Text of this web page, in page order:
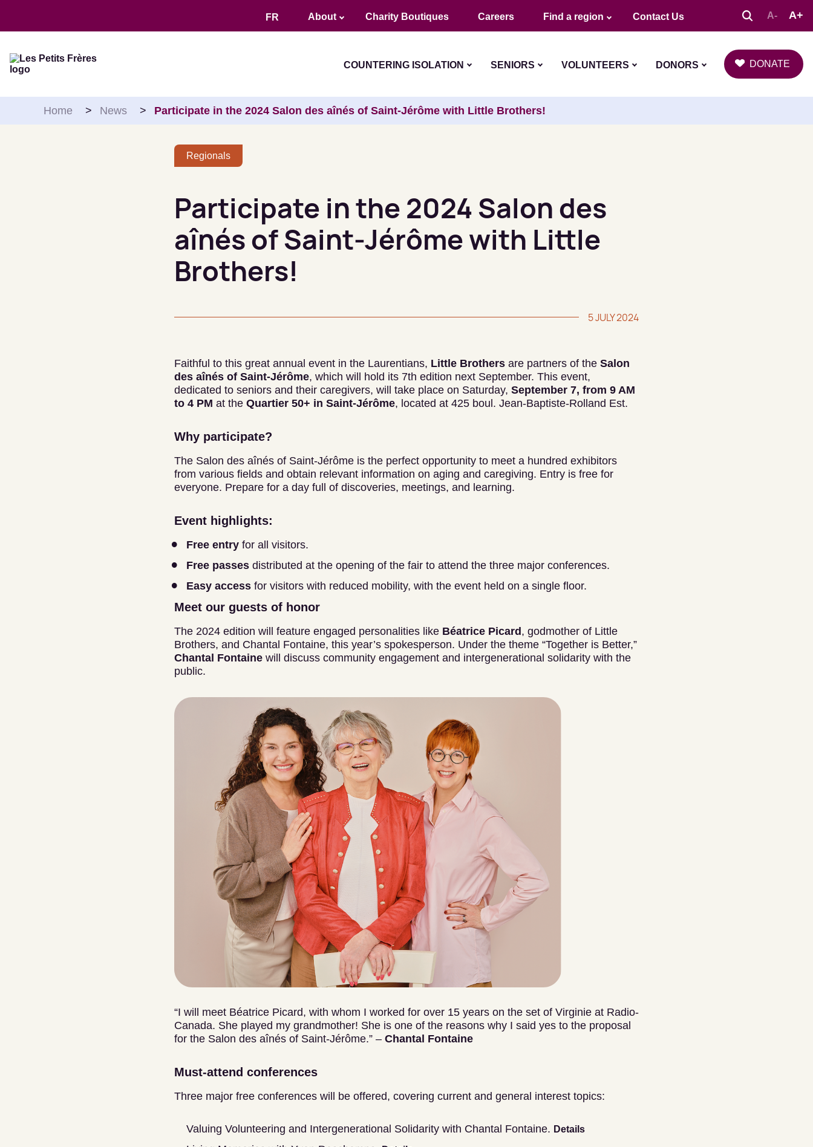
FR
About Charity Boutiques Careers Find a region Contact Us A- A+
COUNTERING ISOLATION SENIORS VOLUNTEERS DONORS DONATE
Home > News > Participate in the 2024 Salon des aînés of Saint-Jérôme with Little Brothers!
Regionals
Participate in the 2024 Salon des
aînés of Saint-Jérôme with Little
Brothers!
5 JULY 2024
Faithful to this great annual event in the Laurentians, Little Brothers are partners of the Salon
des aînés of Saint-Jérôme, which will hold its 7th edition next September. This event,
dedicated to seniors and their caregivers, will take place on Saturday, September 7, from 9 AM
to 4 PM at the Quartier 50+ in Saint-Jérôme, located at 425 boul. Jean-Baptiste-Rolland Est.
Why participate?
The Salon des aînés of Saint-Jérôme is the perfect opportunity to meet a hundred exhibitors
from various fields and obtain relevant information on aging and caregiving. Entry is free for
everyone. Prepare for a day full of discoveries, meetings, and learning.
Event highlights:
Free entry for all visitors.
Free passes distributed at the opening of the fair to attend the three major conferences.
Easy access for visitors with reduced mobility, with the event held on a single floor.
Meet our guests of honor
The 2024 edition will feature engaged personalities like Béatrice Picard , godmother of Little
Brothers, and Chantal Fontaine, this year’s spokesperson. Under the theme “Together is Better,”
Chantal Fontaine will discuss community engagement and intergenerational solidarity with the
public.
“I will meet Béatrice Picard, with whom I worked for over 15 years on the set of Virginie at Radio-
Canada. She played my grandmother! She is one of the reasons why I said yes to the proposal
for the Salon des aînés of Saint-Jérôme.” – Chantal Fontaine
Must-attend conferences
Three major free conferences will be offered, covering current and general interest topics:
Valuing Volunteering and Intergenerational Solidarity with Chantal Fontaine. Details